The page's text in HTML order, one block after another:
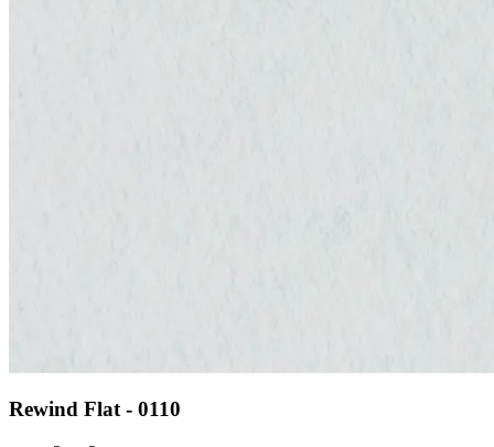
Rewind Flat - 0110